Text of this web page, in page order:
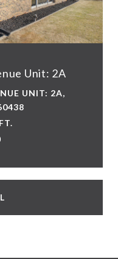
Unit: 2A
UNIT: 2A,